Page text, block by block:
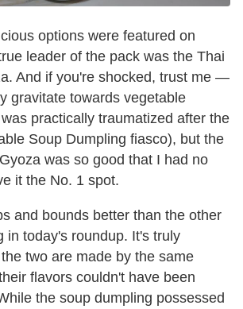
options were featured on
leader of the pack was the Thai
And if you're shocked, trust me —
gravitate towards vegetable
practically traumatized after the
Soup Dumpling fiasco), but the
was so good that I had no
it the No. 1 spot.
and bounds better than the other
in today's roundup. It's truly
two are made by the same
flavors couldn't have been
the soup dumpling possessed